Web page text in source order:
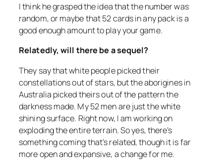
I think he grasped the idea that the number was
random, or maybe that 52 cards in any pack is a
good enough amount to play your game.
Relatedly, will there be a sequel?
They say that white people picked their
constellations out of stars, but the aborigines in
Australia picked theirs out of the pattern the
darkness made. My 52 men are just the white
shining surface. Right now, I am working on
exploding the entire terrain. So yes, there’s
something coming that’s related, though it is far
more open and expansive, a change for me.